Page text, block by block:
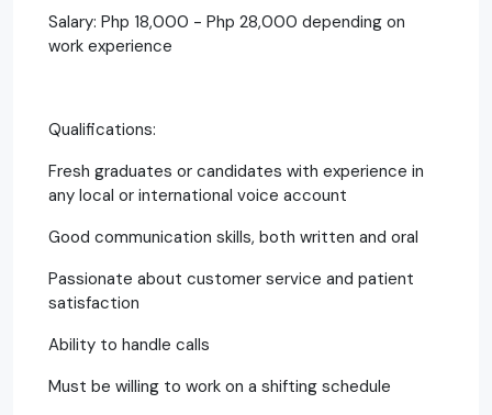
Salary: Php 18,000 - Php 28,000 depending on
work experience
Qualifications:
Fresh graduates or candidates with experience in
any local or international voice account
Good communication skills, both written and oral
Passionate about customer service and patient
satisfaction
Ability to handle calls
Must be willing to work on a shifting schedule